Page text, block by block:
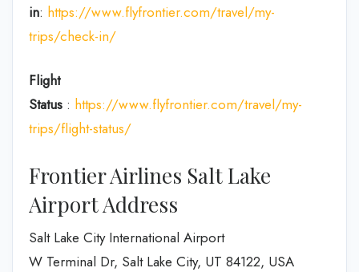
in: https://www.flyfrontier.com/travel/my-
trips/check-in/
Flight
Status : https://www.flyfrontier.com/travel/my-
trips/flight-status/
Frontier Airlines Salt Lake
Airport Address
Salt Lake City International Airport
W Terminal Dr, Salt Lake City, UT 84122, USA